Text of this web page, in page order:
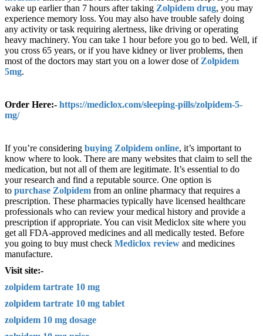
wake up earlier than 7 hours after taking Zolpidem drug, you may
experience memory loss. You may also have trouble safely doing
any activity or task requiring alertness, like driving or operating
heavy machinery. You can take 1 hour before you go to bed. Well, if
you cross 65 years, or if you have kidney or liver problems, then
most of the doctors may start you on a lower dose of Zolpidem
5mg.
Order Here:- https://mediclox.com/sleeping-pills/zolpidem-5-
mg/
If you’re considering buying Zolpidem online, it’s important to
know where to look. There are many websites that claim to sell the
medication, but not all of them are legitimate. It’s essential to do
your research and find a reputable source. One option is
to purchase Zolpidem from an online pharmacy that requires a
prescription. These pharmacies typically have licensed healthcare
professionals who can review your medical history and provide a
prescription if appropriate. You can visit Mediclox site where you
get all FDA-approved medicines and all medically tested. Before
you going to buy must check Mediclox review and medicines
manufacture.
Visit site:-
zolpidem tartrate 10 mg
zolpidem tartrate 10 mg tablet
zolpidem 10 mg dosage